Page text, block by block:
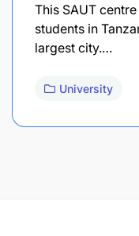
This SAUT
students in
largest city.…
University